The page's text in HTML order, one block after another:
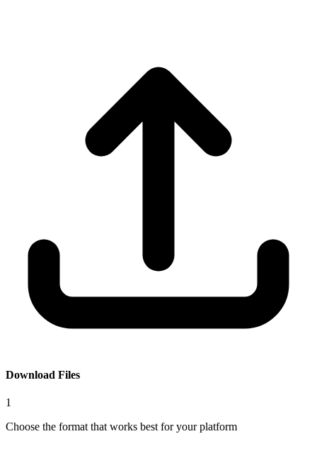
Download Files
1
Choose the format that works best for your platform